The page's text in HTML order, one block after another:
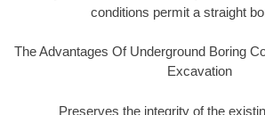
conditions permit a straight
The Advantages Of Underground Boring
Excavation
Preserves the integrity of the